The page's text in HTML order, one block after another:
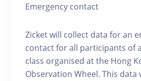
Emergency contact
Zicket will collect data for an
contact for all participants of
class organised at the Hong
Observation Wheel. This data